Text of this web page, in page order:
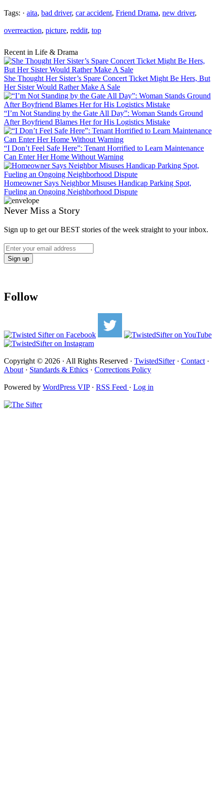
Tags: · aita, bad driver, car accident, Friend Drama, new driver,
overreaction, picture, reddit, top
Recent in Life & Drama
She Thought Her Sister’s Spare Concert Ticket Might Be Hers, But
Her Sister Would Rather Make A Sale
“I’m Not Standing by the Gate All Day”: Woman Stands Ground
After Boyfriend Blames Her for His Logistics Mistake
“I Don’t Feel Safe Here”: Tenant Horrified to Learn Maintenance
Can Enter Her Home Without Warning
Homeowner Says Neighbor Misuses Handicap Parking Spot,
Fueling an Ongoing Neighborhood Dispute
Never Miss a Story
Sign up to get our BEST stories of the week straight to your inbox.
Follow
Copyright © 2026 · All Rights Reserved · TwistedSifter· Contact ·
About · Standards & Ethics · Corrections Policy
Powered by WordPress VIP· RSS Feed · Log in